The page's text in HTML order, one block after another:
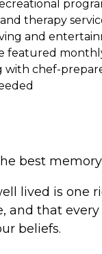
therapy
and
featured
with chef-
best
lived is one
and that
beliefs.